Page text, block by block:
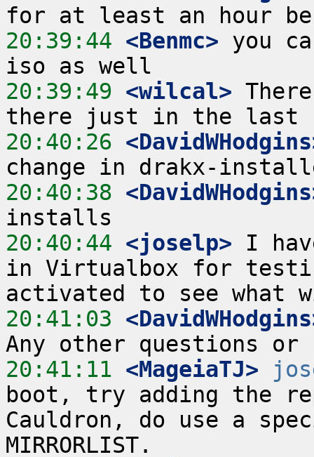
20:39:44 <Benmc> you
20:39:49 <wilcal>
20:40:26
20:40:38
20:40:44 <joselp> I
in Virtualbox for
20:41:03
20:41:11 <MageiaTJ>
boot, try adding the
Cauldron, do use a